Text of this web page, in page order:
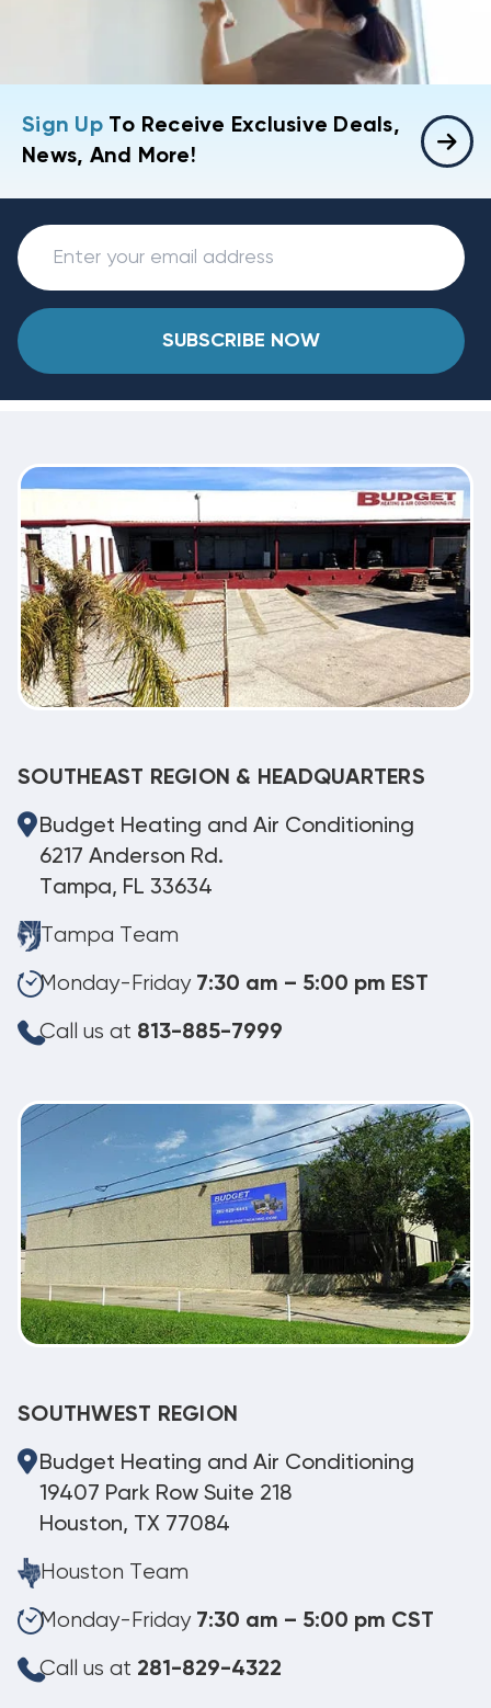
Sign UpTo Receive Exclusive Deals,
News, And More!
SUBSCRIBE NOW
SOUTHEAST REGION & HEADQUARTERS
Budget Heating and Air Conditioning
6217 Anderson Rd.
Tampa, FL 33634
Tampa Team
Monday-Friday 7:30 am – 5:00 pm EST
Call us at 813-885-7999
SOUTHWEST REGION
Budget Heating and Air Conditioning
19407 Park Row Suite 218
Houston, TX 77084
Houston Team
Monday-Friday 7:30 am – 5:00 pm CST
Call us at 281-829-4322